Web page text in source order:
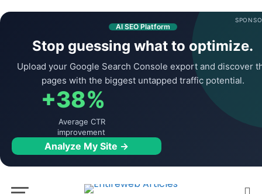
AI SEO Platform
Stop guessing what to optimize.
Upload your Google Search Console export and discover
pages with the biggest untapped traffic potential.
+38%
Average CTR
improvement
Analyze My Site →